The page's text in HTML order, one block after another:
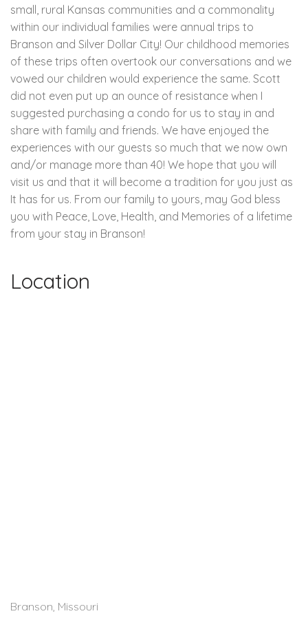
small, rural Kansas communities and a commonality
within our individual families were annual trips to
Branson and Silver Dollar City! Our childhood memories
of these trips often overtook our conversations and we
vowed our children would experience the same. Scott
did not even put up an ounce of resistance when I
suggested purchasing a condo for us to stay in and
share with family and friends. We have enjoyed the
experiences with our guests so much that we now own
and/or manage more than 40! We hope that you will
visit us and that it will become a tradition for you just as
It has for us. From our family to yours, may God bless
you with Peace, Love, Health, and Memories of a lifetime
from your stay in Branson!
Location
Branson, Missouri